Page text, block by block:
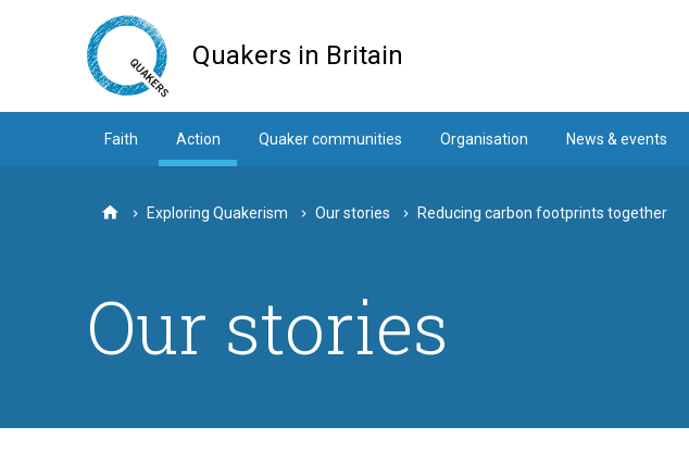
Quakers in Britain
Faith Action Quaker communities Organisation News & events
HomeExploring Quakerism Our stories Reducing carbon footprints together
Our stories